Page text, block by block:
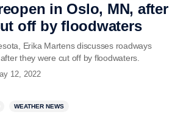
in Oslo, MN, after
off by floodwaters
Erika Martens discusses roadways
they were cut off by floodwaters.
12, 2022
WEATHER NEWS